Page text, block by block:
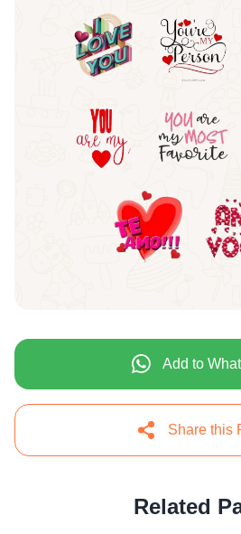
Add to
Share this
Related